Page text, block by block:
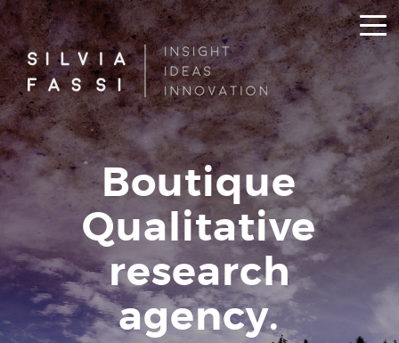
Boutique
Qualitative
research
agency.